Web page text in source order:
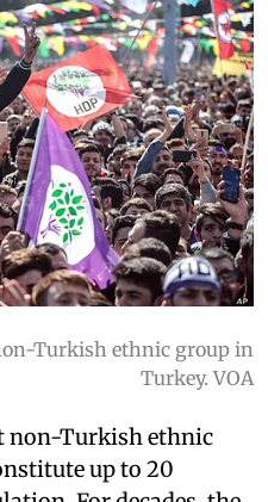
Turkish ethnic group in
Turkey. VOA
non-Turkish ethnic
up to 20